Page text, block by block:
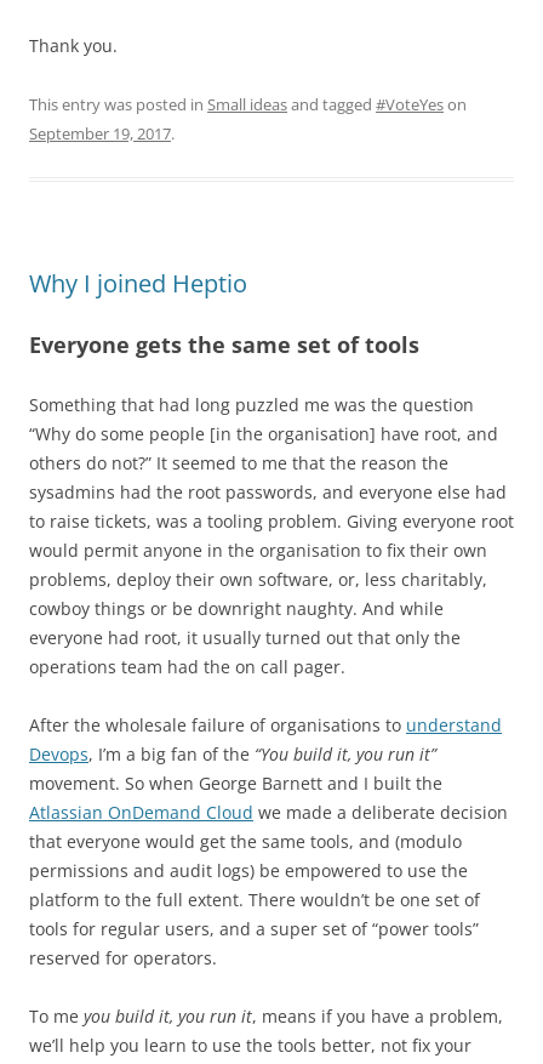
Thank you.
This entry was posted in Small ideasand tagged #VoteYeson
September 19, 2017.
Why I joined Heptio
Everyone gets the same set of tools
Something that had long puzzled me was the question
“Why do some people [in the organisation] have root, and
others do not?” It seemed to me that the reason the
sysadmins had the root passwords, and everyone else had
to raise tickets, was a tooling problem. Giving everyone root
would permit anyone in the organisation to fix their own
problems, deploy their own software, or, less charitably,
cowboy things or be downright naughty. And while
everyone had root, it usually turned out that only the
operations team had the on call pager.
After the wholesale failure of organisations to understand
Devops, I’m a big fan of the “You build it, you run it”
movement. So when George Barnett and I built the
Atlassian OnDemand Cloud we made a deliberate decision
that everyone would get the same tools, and (modulo
permissions and audit logs) be empowered to use the
platform to the full extent. There wouldn’t be one set of
tools for regular users, and a super set of “power tools”
reserved for operators.
To me you build it, you run it, means if you have a problem,
we’ll help you learn to use the tools better, not fix your